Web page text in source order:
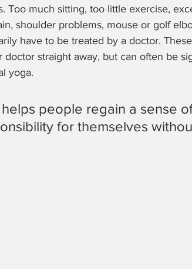
Too much sitting, too little exercise,
shoulder problems, mouse or golf
have to be treated by a doctor.
doctor straight away, but can often be
yoga.
people regain a sense
for themselves